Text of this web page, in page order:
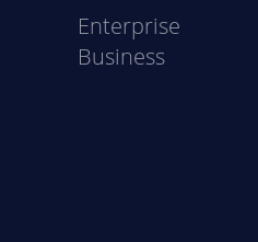
Enterprise
Business